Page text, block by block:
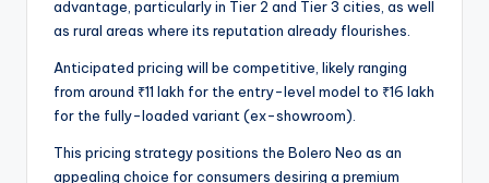
advantage, particularly in Tier 2 and Tier 3 cities, as well
as rural areas where its reputation already flourishes.
Anticipated pricing will be competitive, likely ranging
from around ₹11 lakh for the entry-level model to ₹16 lakh
for the fully-loaded variant (ex-showroom).
This pricing strategy positions the Bolero Neo as an
appealing choice for consumers desiring a premium